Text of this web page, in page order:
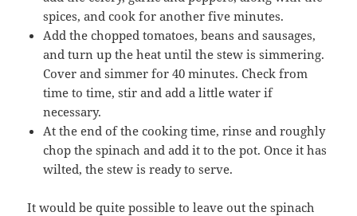
spices, and cook for another five minutes.
Add the chopped tomatoes, beans and sausages,
and turn up the heat until the stew is simmering.
Cover and simmer for 40 minutes. Check from
time to time, stir and add a little water if
necessary.
At the end of the cooking time, rinse and roughly
chop the spinach and add it to the pot. Once it has
wilted, the stew is ready to serve.
It would be quite possible to leave out the spinach